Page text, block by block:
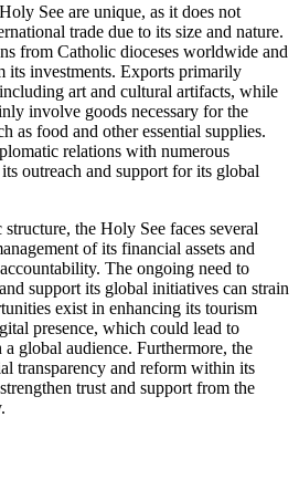
See are unique, as it does not
trade due to its size and nature.
from Catholic dioceses worldwide and
its investments. Exports primarily
art and cultural artifacts, while
involve goods necessary for the
as food and other essential supplies.
relations with numerous
outreach and support for its global
the Holy See faces several
of its financial assets and
The ongoing need to
support its global initiatives can strain
exist in enhancing its tourism
presence, which could lead to
global audience. Furthermore, the
transparency and reform within its
trust and support from the